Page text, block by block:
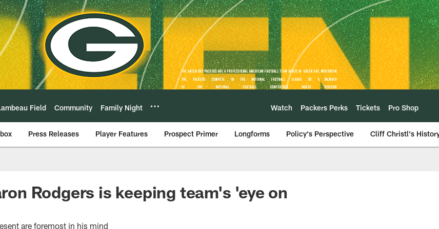
Field Community Family Night Watch Packers Perks Tickets Pro Shop
Press Releases Player Features Prospect Primer Longforms Policy's Perspective Cliff Christl's
Rodgers is keeping team's 'eye on
are foremost in his mind